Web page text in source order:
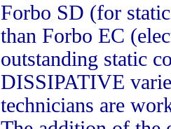
Forbo SD (for
than Forbo EC
outstanding static
DISSIPATIVE
technicians are